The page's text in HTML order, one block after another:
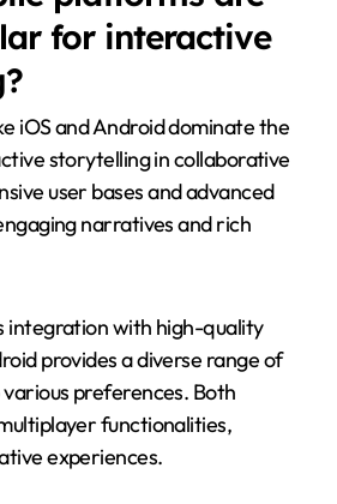
for interactive
iOS and Android dominate the
storytelling in collaborative
user bases and advanced
narratives and rich
integration with high-quality
provides a diverse range of
preferences. Both
functionalities,
experiences.